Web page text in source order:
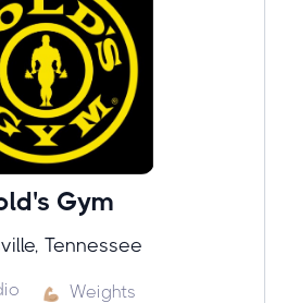
Gym
Tennessee
Weights